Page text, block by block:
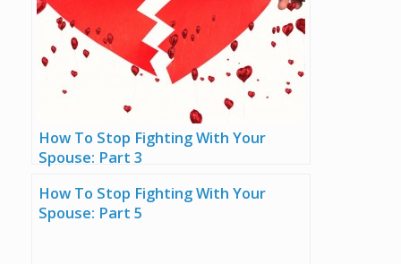
How To Stop Fighting With Your
Spouse: Part 3
How To Stop Fighting With Your
Spouse: Part 5